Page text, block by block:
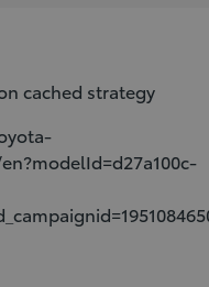
cached strategy